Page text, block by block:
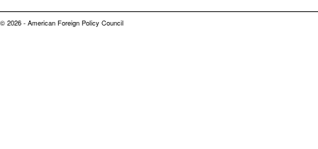
© 2026 - American Foreign Policy Council